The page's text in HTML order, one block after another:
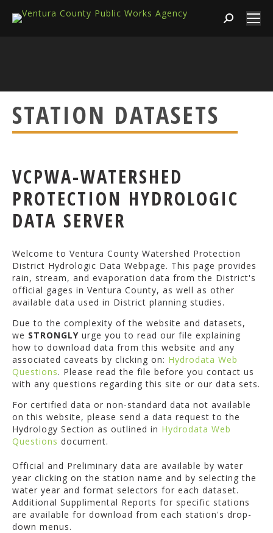
Search:
STATION DATASETS
VCPWA-WATERSHED
PROTECTION HYDROLOGIC
DATA SERVER
Welcome to Ventura County Watershed Protection
District Hydrologic Data Webpage. This page provides
rain, stream, and evaporation data from the District's
official gages in Ventura County, as well as other
available data used in District planning studies.
Due to the complexity of the website and datasets,
we STRONGLY urge you to read our file explaining
how to download data from this website and any
associated caveats by clicking on: Hydrodata Web
Questions. Please read the file before you contact us
with any questions regarding this site or our data sets.
For certified data or non-standard data not available
on this website, please send a data request to the
Hydrology Section as outlined in Hydrodata Web
Questions document.
Official and Preliminary data are available by water
year clicking on the station name and by selecting the
water year and format selectors for each dataset.
Additional Supplimental Reports for specific stations
are available for download from each station's drop-
down menus.